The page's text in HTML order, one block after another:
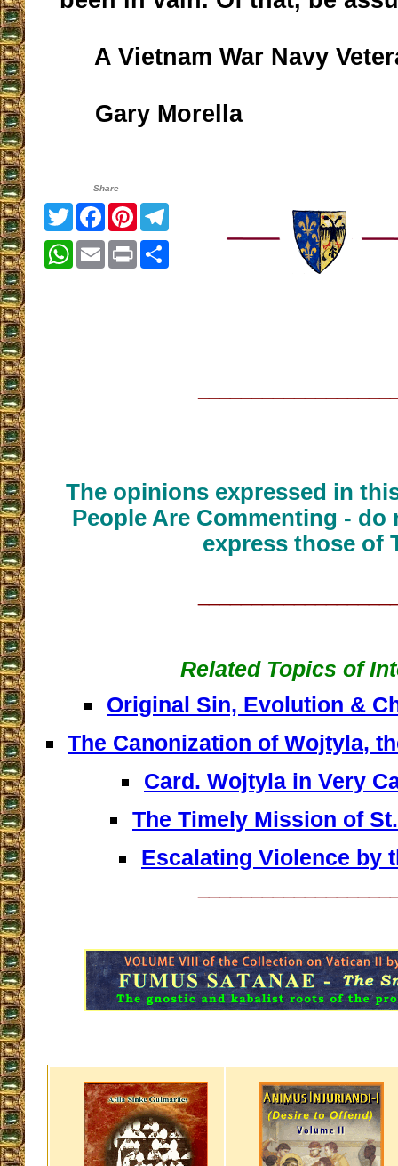
A Vietnam War Navy
Gary Morella
Share
TwitterFacebook
PinterestTelegram
WhatsApp
EmailPrintShare
The opinions expressed in
People Are Commenting - do
express those of
Related Topics of
Original Sin, Evolution &
The Canonization of Wojtyla,
Card. Wojtyla in Very
The Timely Mission of
Escalating Violence by